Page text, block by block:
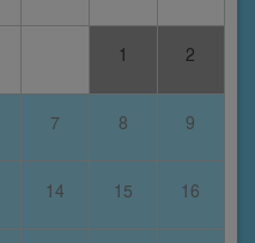
1 2
7 8 9
14 15 16